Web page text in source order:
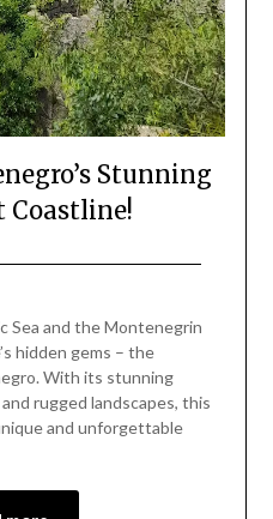
Stunning
Coastline!
June
2024
Sea and the Montenegrin
hidden gems – the
With its stunning
rugged landscapes, this
and unforgettable